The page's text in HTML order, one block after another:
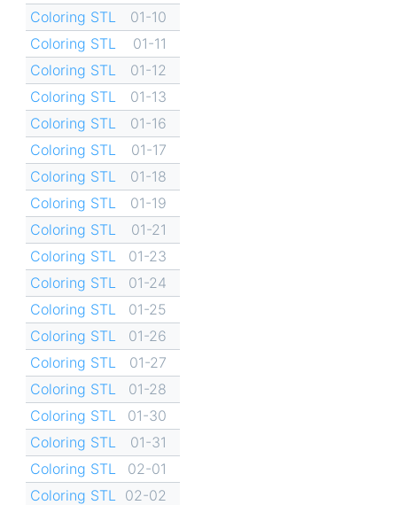
Coloring STL
01-10
Coloring STL
01-11
Coloring STL
01-12
Coloring STL
01-13
Coloring STL
01-16
Coloring STL
01-17
Coloring STL
01-18
Coloring STL
01-19
Coloring STL
01-21
Coloring STL
01-23
Coloring STL
01-24
Coloring STL
01-25
Coloring STL
01-26
Coloring STL
01-27
Coloring STL
01-28
Coloring STL
01-30
Coloring STL
01-31
Coloring STL
02-01
Coloring STL
02-02